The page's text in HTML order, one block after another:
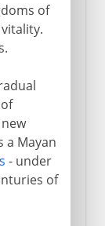
of
a Mayan
- under
of